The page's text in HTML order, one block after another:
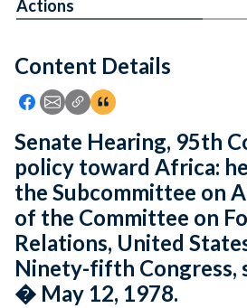
Feedback
Content Details
Icon: Share using Facebook
Icon: Share using Email
Icon: Copy Link URL
Icon:View Citations
Actions
Senate Hearing, 95th
policy toward Africa:
the Subcommittee on
of the Committee on
Relations, United
Ninety-fifth Congress,
� May 12, 1978.